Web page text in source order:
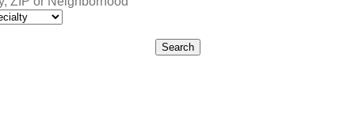
Search